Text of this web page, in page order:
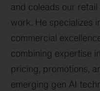
and coleads our
work. He specializes
commercial
combining expertise
pricing, promotions,
emerging gen AI